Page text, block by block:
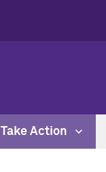
Take Action